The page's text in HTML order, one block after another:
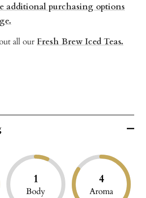
additional purchasing options
all our Fresh Brew Iced Teas.
1
Body
4
Aroma